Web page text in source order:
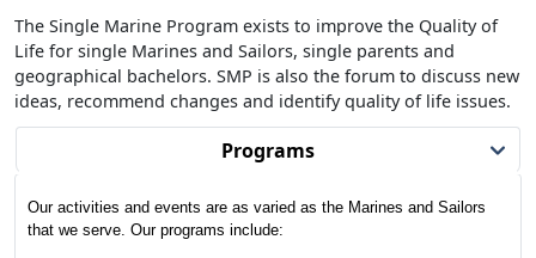
The Single Marine Program exists to improve the Quality of
Life for single Marines and Sailors, single parents and
geographical bachelors. SMP is also the forum to discuss new
ideas, recommend changes and identify quality of life issues.
Programs
Our activities and events are as varied as the Marines and Sailors
that we serve. Our programs include: